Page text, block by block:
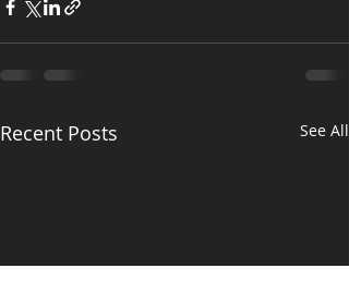
Recent Posts See All